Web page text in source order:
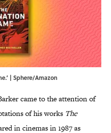
| Sphere/Amazon
came to the attention of
of his works The
in cinemas in 1987 as